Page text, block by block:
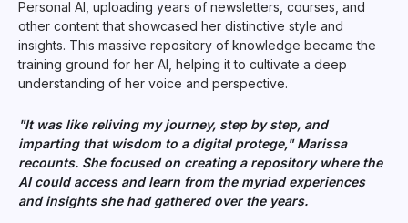
Personal AI, uploading years of newsletters, courses, and
other content that showcased her distinctive style and
insights. This massive repository of knowledge became the
training ground for her AI, helping it to cultivate a deep
understanding of her voice and perspective.
"It was like reliving my journey, step by step, and
imparting that wisdom to a digital protege," Marissa
recounts. She focused on creating a repository where the
AI could access and learn from the myriad experiences
and insights she had gathered over the years.